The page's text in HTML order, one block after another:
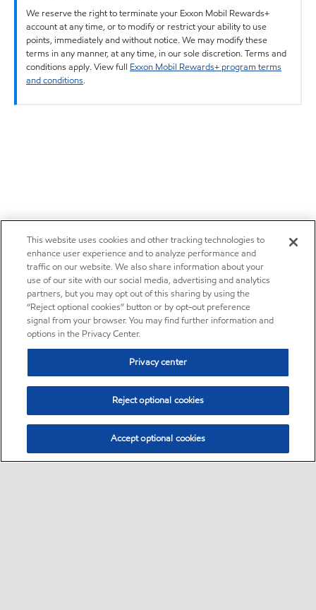
We reserve the right to terminate your Exxon Mobil Rewards+
account at any time, or to modify or restrict your ability to use
points, immediately and without notice. We may modify these
terms in any manner, at any time, in our sole discretion. Terms and
conditions apply. View full Exxon Mobil Rewards+ program terms
and conditions.
This website uses cookies and other tracking technologies to
enhance user experience and to analyze performance and
traffic on our website. We also share information about your
use of our site with our social media, advertising and analytics
partners, but you may opt out of this sharing by using the
“Reject optional cookies” button or by opt-out preference
signal from your browser. You may find further information and
options in the Privacy Center.
Privacy center
Reject optional cookies
Accept optional cookies